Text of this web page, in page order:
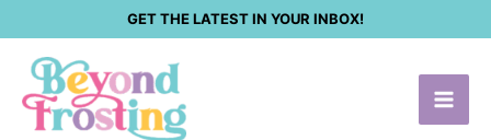
content
GET THE LATEST IN YOUR INBOX!